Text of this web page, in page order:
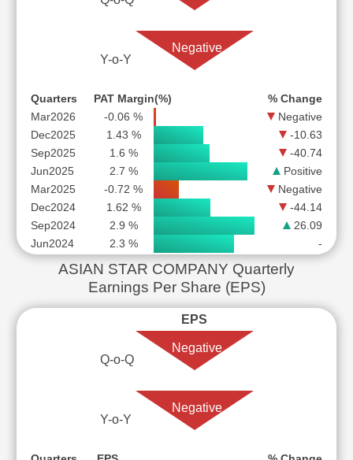
Y-o-Y
Negative
Quarters PAT Margin(%)
% Change
Mar2026
-0.06 %
Negative
Dec2025
1.43 %
-10.63
Sep2025
1.6 %
-40.74
Jun2025
2.7 %
Positive
Mar2025
-0.72 %
Negative
Dec2024
1.62 %
-44.14
Sep2024
2.9 %
26.09
Jun2024
2.3 % -
ASIAN STAR COMPANY Quarterly
Earnings Per Share (EPS)
EPS
Q-o-Q
Negative
Y-o-Y
Negative